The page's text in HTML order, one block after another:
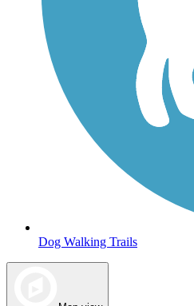
Dog Walking Trails